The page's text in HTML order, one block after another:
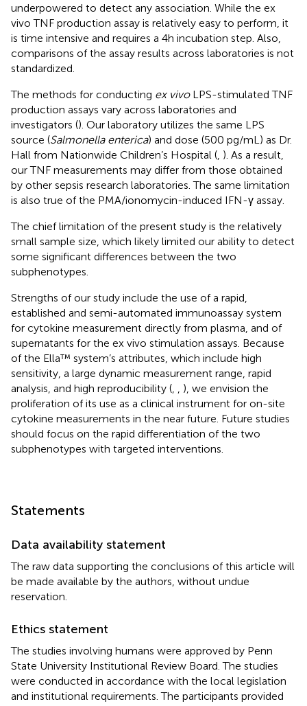
underpowered to detect any association. While the ex
vivo TNF production assay is relatively easy to perform, it
is time intensive and requires a 4h incubation step. Also,
comparisons of the assay results across laboratories is not
standardized.
The methods for conducting ex vivoLPS-stimulated TNF
production assays vary across laboratories and
investigators (). Our laboratory utilizes the same LPS
source (Salmonella enterica) and dose (500 pg/mL) as Dr.
Hall from Nationwide Children’s Hospital ( ). As a result,
our TNF measurements may differ from those obtained
by other sepsis research laboratories. The same limitation
is also true of the PMA/ionomycin-induced IFN-γ assay.
The chief limitation of the present study is the relatively
small sample size, which likely limited our ability to detect
some significant differences between the two
subphenotypes.
Strengths of our study include the use of a rapid,
established and semi-automated immunoassay system
for cytokine measurement directly from plasma, and of
supernatants for the ex vivo stimulation assays. Because
of the Ella™ system’s attributes, which include high
sensitivity, a large dynamic measurement range, rapid
analysis, and high reproducibility (
), we envision the
proliferation of its use as a clinical instrument for on-site
cytokine measurements in the near future. Future studies
should focus on the rapid differentiation of the two
subphenotypes with targeted interventions.
Statements
Data availability statement
The raw data supporting the conclusions of this article will
be made available by the authors, without undue
reservation.
Ethics statement
The studies involving humans were approved by Penn
State University Institutional Review Board. The studies
were conducted in accordance with the local legislation
and institutional requirements. The participants provided